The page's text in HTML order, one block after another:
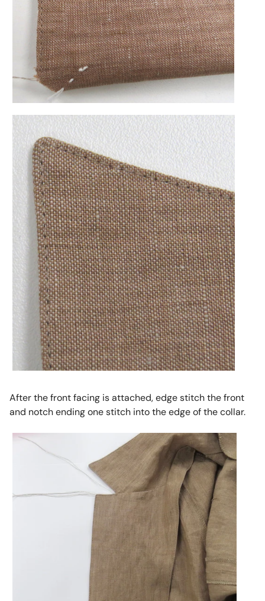
After the front facing is attached, edge stitch the front
and notch ending one stitch into the edge of the collar.